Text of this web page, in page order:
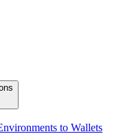
to Wallets